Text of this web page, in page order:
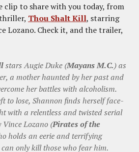
clip to share with you today, from
Thou Shalt Kill, starring
Lozano. Check it, and the trailer,
stars Augie Duke (Mayans M.C.) as
a mother haunted by her past and
her battles with alcoholism.
to lose, Shannon finds herself face-
with a relentless and twisted serial
Lozano (Pirates of the
holds an eerie and terrifying
only kill those who fear him.